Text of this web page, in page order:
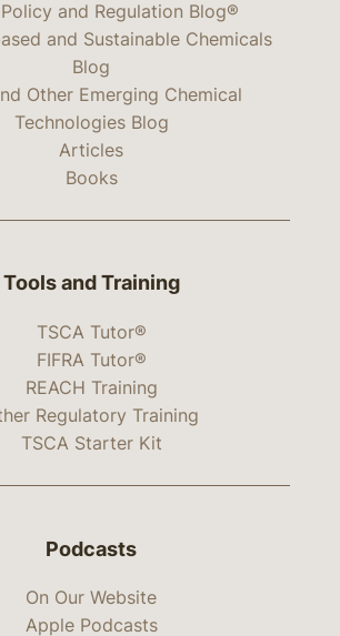
and Regulation Blog®
and Sustainable Chemicals
Blog
Other Emerging Chemical
Technologies Blog
Articles
Books
Tools and Training
TSCA Tutor®
FIFRA Tutor®
REACH Training
Regulatory Training
TSCA Starter Kit
Podcasts
On Our Website
Apple Podcasts